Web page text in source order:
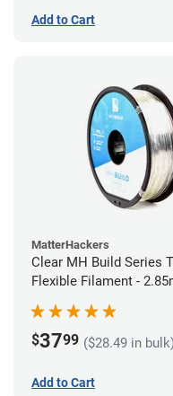
Add to Cart
MatterHackers
Clear MH Build Series
Flexible Filament -
$3799 ($28.49 in bulk)
Add to Cart